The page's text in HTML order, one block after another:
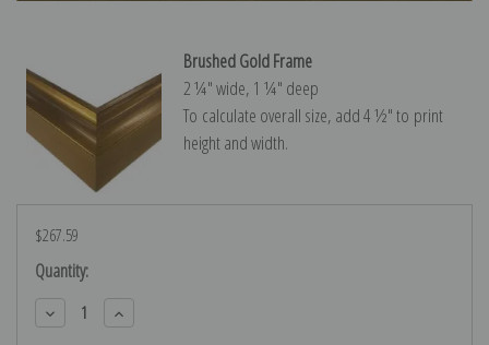
Brushed Gold Frame
2 ¼″ wide, 1 ¼″ deep
To calculate overall size, add 4 ½″ to print
height and width.
$267.59
Current
Stock:
Quantity:
Decrease
Quantity:
Increase
Quantity: